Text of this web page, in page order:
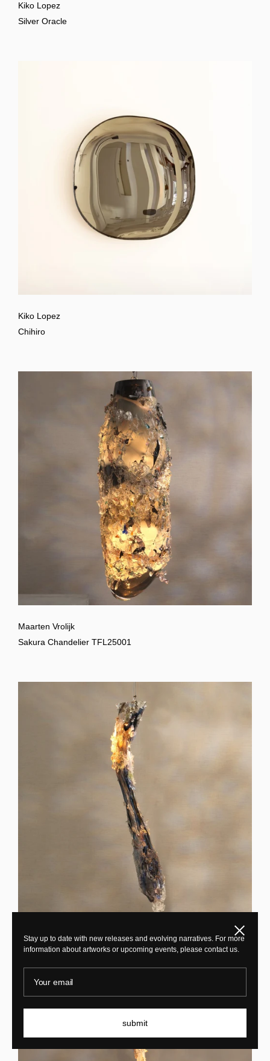
Kiko Lopez
Silver Oracle
Kiko Lopez
Chihiro
Maarten Vrolijk
Sakura Chandelier TFL25001
Maarten Vrolijk
Sakura Chandelier TFL24009
Stay up to date with new releases and evolving narratives. For more
information about artworks or upcoming events, please contact us.
submit
Close